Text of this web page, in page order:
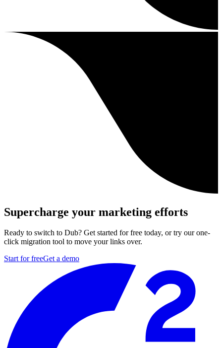
Supercharge your marketing efforts
Ready to switch to Dub? Get started for free today, or try our one-
click migration tool to move your links over.
Start for freeGet a demo